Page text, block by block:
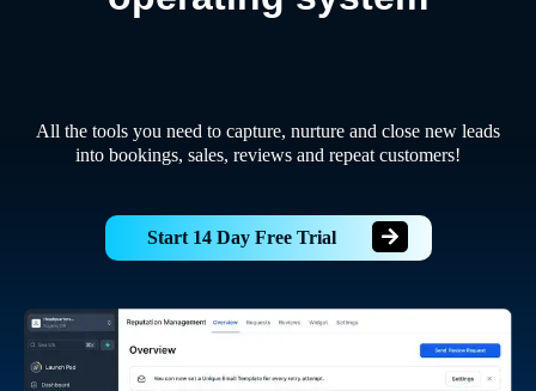
All the tools you need to capture, nurture and close new leads
into bookings, sales, reviews and repeat customers!
Start 14 Day Free Trial